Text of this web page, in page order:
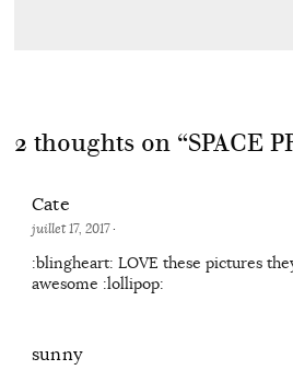
2 thoughts on “SPACE
Cate
juillet 17, 2017·
:blingheart: LOVE these pictures
awesome :lollipop:
sunny